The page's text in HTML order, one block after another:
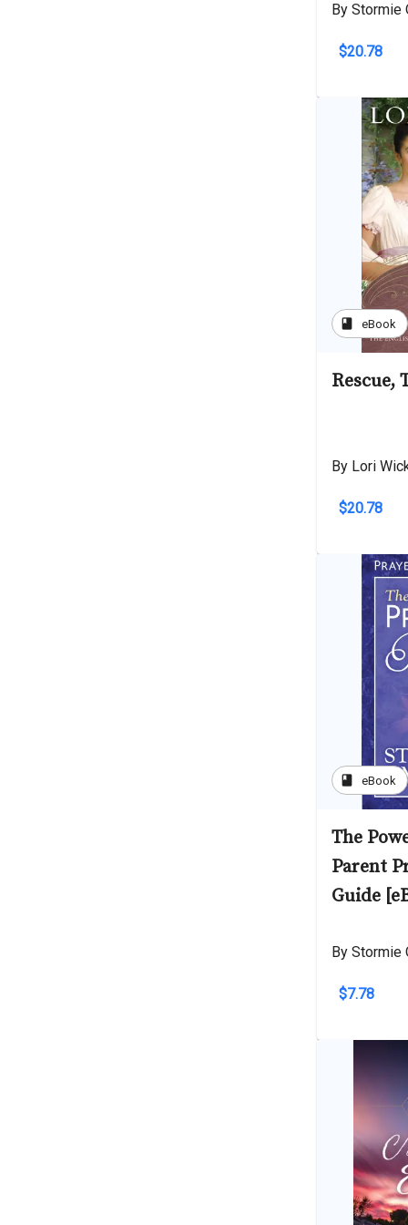
By Stormie
$20.78
book eBook
Rescue,
By Lori
$20.78
book eBook
The
Parent
Guide
By Stormie
$7.78